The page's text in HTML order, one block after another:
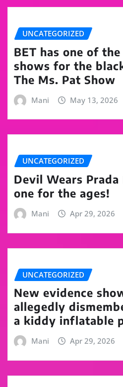
UNCATEGORIZED
BET has one of
shows for the
The Ms. Pat Show
Mani May 13, 2026
UNCATEGORIZED
Devil Wears Prada
one for the ages!
Mani Apr 29, 2026
UNCATEGORIZED
New evidence
allegedly
a kiddy inflatable
Mani Apr 29, 2026